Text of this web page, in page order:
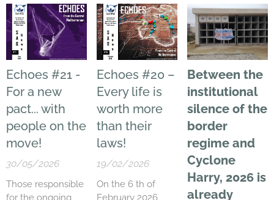
came into effect.
Looking back at
the first month
since the pact's
implementation
— the period
between June
12thand July 12
2026— we
people
Lampedusa,
during the same
Echoes #21 -
For a new
pact... with
people on the
move!
30/05/2026
Those responsible
for the ongoing
Echoes #20 –
Every life is
worth more
than their
laws!
19/02/2026
On the 6 th of
February 2026,
Between the
institutional
silence of the
border
regime and
Cyclone
Harry, 2026 is
already